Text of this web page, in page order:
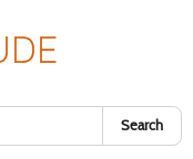
Search